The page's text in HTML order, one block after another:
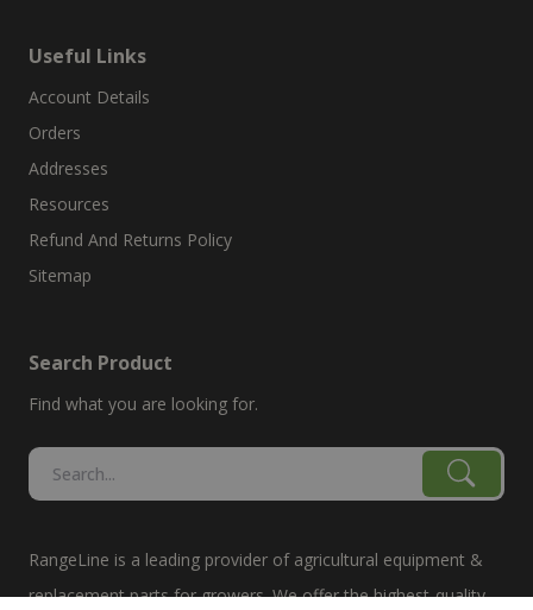
Useful Links
Account Details
Orders
Addresses
Resources
Refund And Returns Policy
Sitemap
Search Product
Find what you are looking for.
RangeLine is a leading provider of agricultural equipment &
replacement parts for growers. We offer the highest-quality